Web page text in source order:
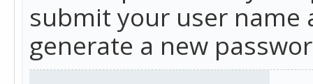
submit your user name
generate a new